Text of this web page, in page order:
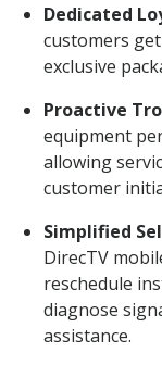
Dedicated
customers
exclusive
Proactive
equipment
allowing
customer
Simplified
DirecTV
reschedule
diagnose
assistance.